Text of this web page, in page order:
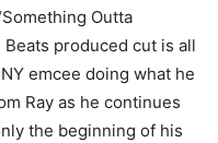
Outta
produced cut is all
emcee doing what he
Ray as he continues
the beginning of his